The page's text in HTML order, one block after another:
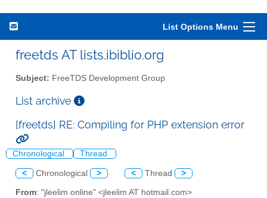
List Options Menu
freetds AT lists.ibiblio.org
Subject: FreeTDS Development Group
List archive
[freetds] RE: Compiling for PHP extension error
Chronological Thread
< Chronological > < Thread >
From: "jleelim online" <jleelim AT hotmail.com>